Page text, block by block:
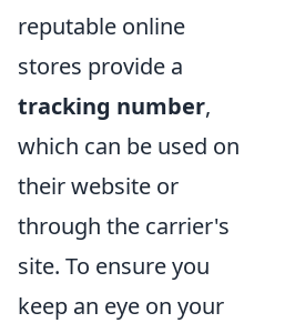
reputable online
stores provide a
tracking number,
which can be used on
their website or
through the carrier's
site. To ensure you
keep an eye on your